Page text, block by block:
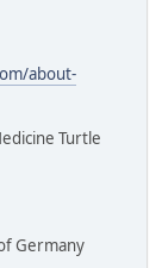
about-
Turtle
Germany